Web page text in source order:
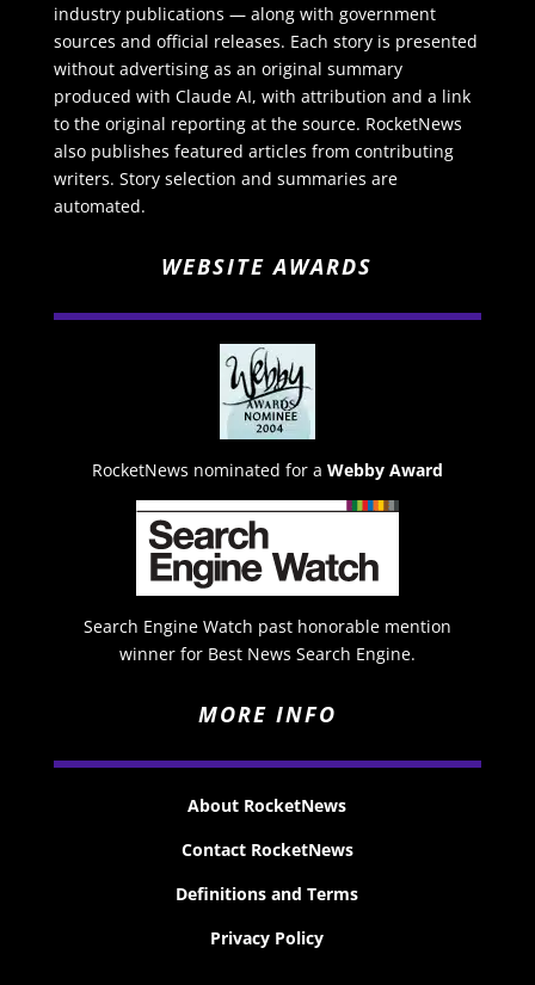
industry publications — along with government
sources and official releases. Each story is presented
without advertising as an original summary
produced with Claude AI, with attribution and a link
to the original reporting at the source. RocketNews
also publishes featured articles from contributing
writers. Story selection and summaries are
automated.
WEBSITE AWARDS
RocketNews nominated for a Webby Award
Search Engine Watch past honorable mention
winner for Best News Search Engine.
MORE INFO
About RocketNews
Contact RocketNews
Definitions and Terms
Privacy Policy